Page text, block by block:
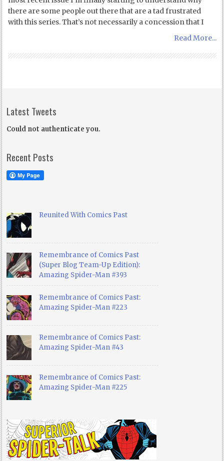
there are some people out there that are a tad frustrated
with this series. That’s not necessarily a concession that I
Read More...
Latest Tweets
Could not authenticate you.
Recent Posts
Reunited With Comics Past
Remembrance of Comics Past
(Super Blog Team-Up Edition):
Amazing Spider-Man #393
Remembrance of Comics Past:
Amazing Spider-Man #223
Remembrance of Comics Past:
Amazing Spider-Man #43
Remembrance of Comics Past:
Amazing Spider-Man #225